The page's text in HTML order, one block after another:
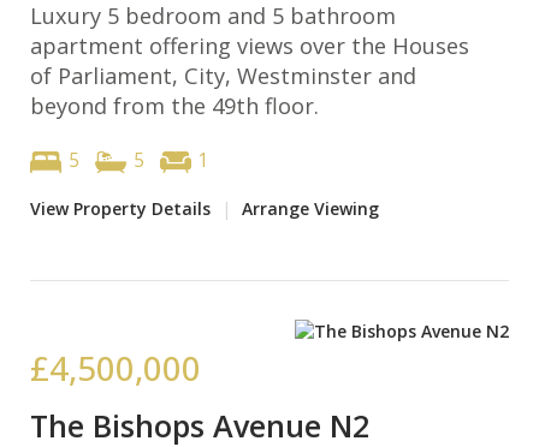
Luxury 5 bedroom and 5 bathroom
apartment offering views over the Houses
of Parliament, City, Westminster and
beyond from the 49th floor.
5 5 1
View Property Details | Arrange Viewing
£4,500,000
The Bishops Avenue N2